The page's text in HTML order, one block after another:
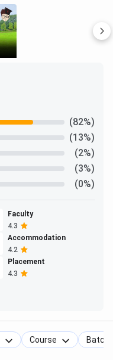
(82%)
(13%)
(2%)
(3%)
(0%)
Faculty
4.3
Accommodation
4.2
Placement
4.3
Course Batch